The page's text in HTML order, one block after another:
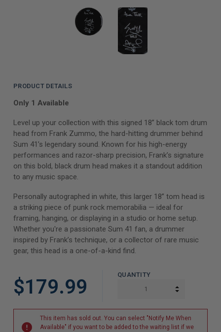
PRODUCT DETAILS
Only 1 Available
Level up your collection with this signed 18” black tom drum
head from Frank Zummo, the hard-hitting drummer behind
Sum 41’s legendary sound. Known for his high-energy
performances and razor-sharp precision, Frank’s signature
on this bold, black drum head makes it a standout addition
to any music space.
Personally autographed in white, this larger 18” tom head is
a striking piece of punk rock memorabilia — ideal for
framing, hanging, or displaying in a studio or home setup.
Whether you're a passionate Sum 41 fan, a drummer
inspired by Frank’s technique, or a collector of rare music
gear, this head is a one-of-a-kind find.
$179.99
QUANTITY
INCREASE
This item has sold out. You can select "Notify Me When
Available" if you want to be added to the waiting list if we